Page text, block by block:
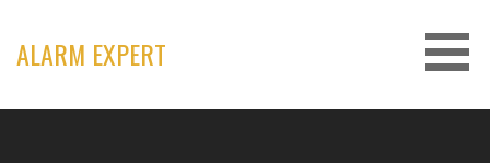
content
ALARM EXPERT